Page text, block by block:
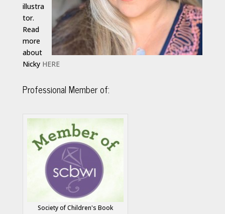
illustra
tor.
Read
more
about
Nicky HERE
Professional Member of:
Society of Children's Book